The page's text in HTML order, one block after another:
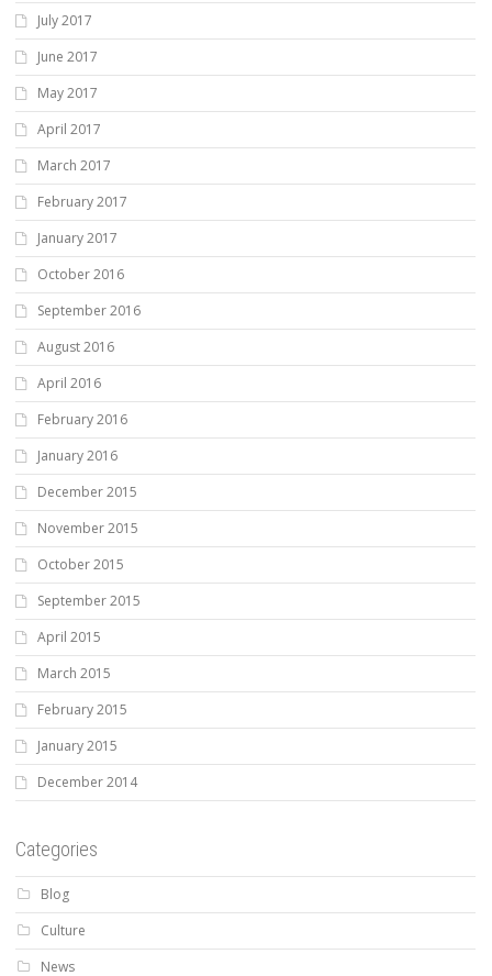
July 2017
June 2017
May 2017
April 2017
March 2017
February 2017
January 2017
October 2016
September 2016
August 2016
April 2016
February 2016
January 2016
December 2015
November 2015
October 2015
September 2015
April 2015
March 2015
February 2015
January 2015
December 2014
Categories
Blog
Culture
News